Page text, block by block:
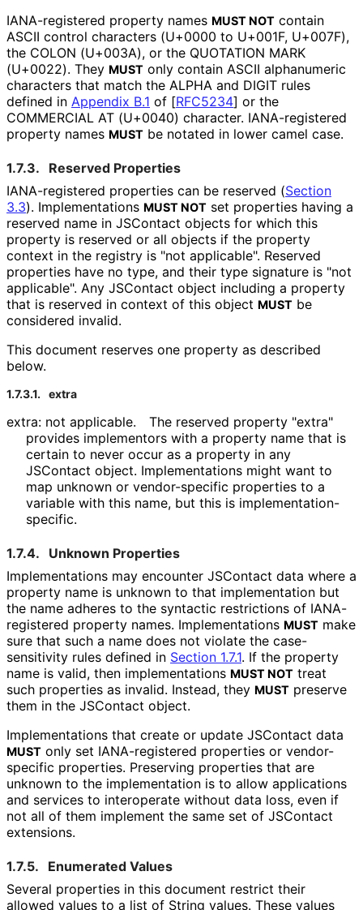
IANA-registered property names MUST NOT contain
ASCII control characters (U+0000 to U+001F, U+007F),
the COLON (U+003A), or the QUOTATION MARK
(U+0022). They MUST only contain ASCII alphanumeric
characters that match the ALPHA and DIGIT rules
defined in Appendix B.1 of [RFC5234] or the
COMMERCIAL AT (U+0040) character. IANA-registered
property names MUST be notated in lower camel case.
1.7.3.
Reserved Properties
IANA-registered properties can be reserved (Section
3.3). Implementations MUST NOT set properties having a
reserved name in JSContact objects for which this
property is reserved or all objects if the property
context in the registry is "not applicable". Reserved
properties have no type, and their type signature is "not
applicable". Any JSContact object including a property
that is reserved in context of this object MUST be
considered invalid.
This document reserves one property as described
below.
1.7.3.1. extra
extra: not applicable.
The reserved property "extra"
provides implementors with a property name that is
certain to never occur as a property in any
JSContact object. Implementations might want to
map unknown or vendor-specific properties to a
variable with this name, but this is implementation-
specific.
1.7.4.
Unknown Properties
Implementations may encounter JSContact data where a
property name is unknown to that implementation but
the name adheres to the syntactic restrictions of IANA-
registered property names. Implementations MUST make
sure that such a name does not violate the case-
sensitivity rules defined in Section 1.7.1. If the property
name is valid, then implementations MUST NOT treat
such properties as invalid. Instead, they MUST preserve
them in the JSContact object.
Implementations that create or update JSContact data
MUST only set IANA-registered properties or vendor-
specific properties. Preserving properties that are
unknown to the implementation is to allow applications
and services to interoperate without data loss, even if
not all of them implement the same set of JSContact
extensions.
1.7.5.
Enumerated Values
Several properties in this document restrict their
allowed values to a list of String values. These values